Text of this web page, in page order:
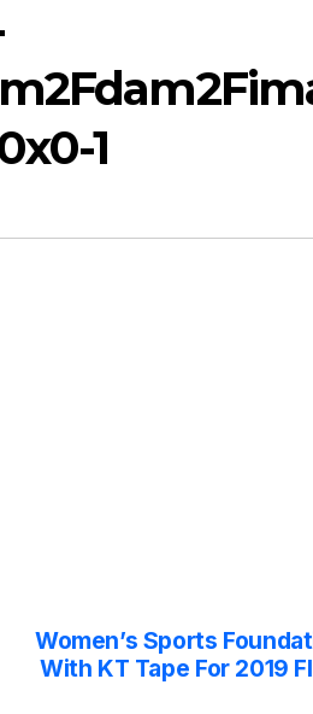
1
Women’s Sports
With KT Tape For 2019